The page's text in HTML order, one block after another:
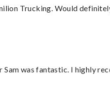
Trucking. Would
was fantastic. I highly